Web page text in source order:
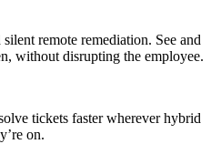
remote remediation. See and
without disrupting the employee.
tickets faster wherever hybrid
on.